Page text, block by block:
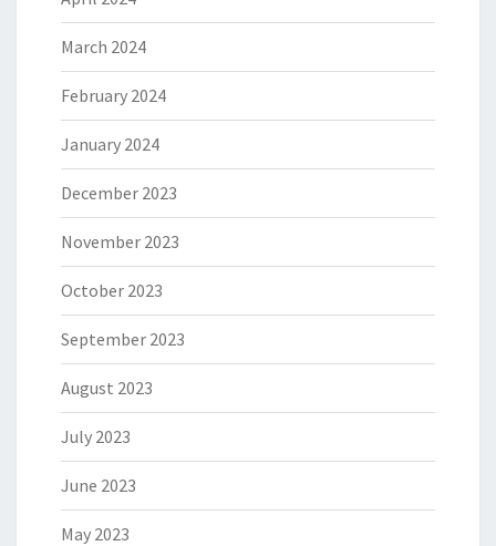
March 2024
February 2024
January 2024
December 2023
November 2023
October 2023
September 2023
August 2023
July 2023
June 2023
May 2023